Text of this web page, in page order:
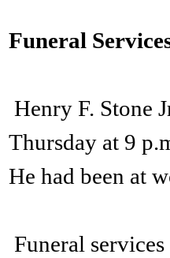
Funeral
Henry F. Stone
Thursday at 9
He had been at
Funeral